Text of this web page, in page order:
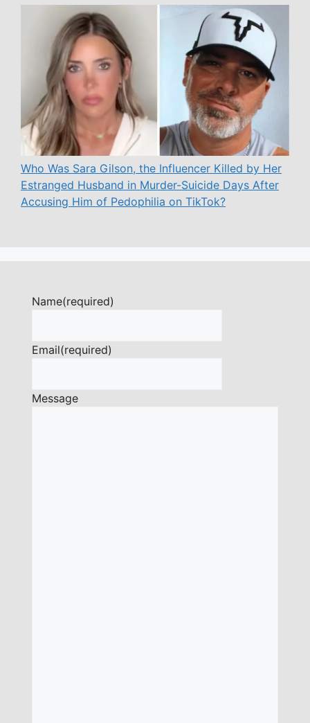
Who Was Sara Gilson, the Influencer Killed by Her
Estranged Husband in Murder-Suicide Days After
Accusing Him of Pedophilia on TikTok?
Name(required)
Email(required)
Message